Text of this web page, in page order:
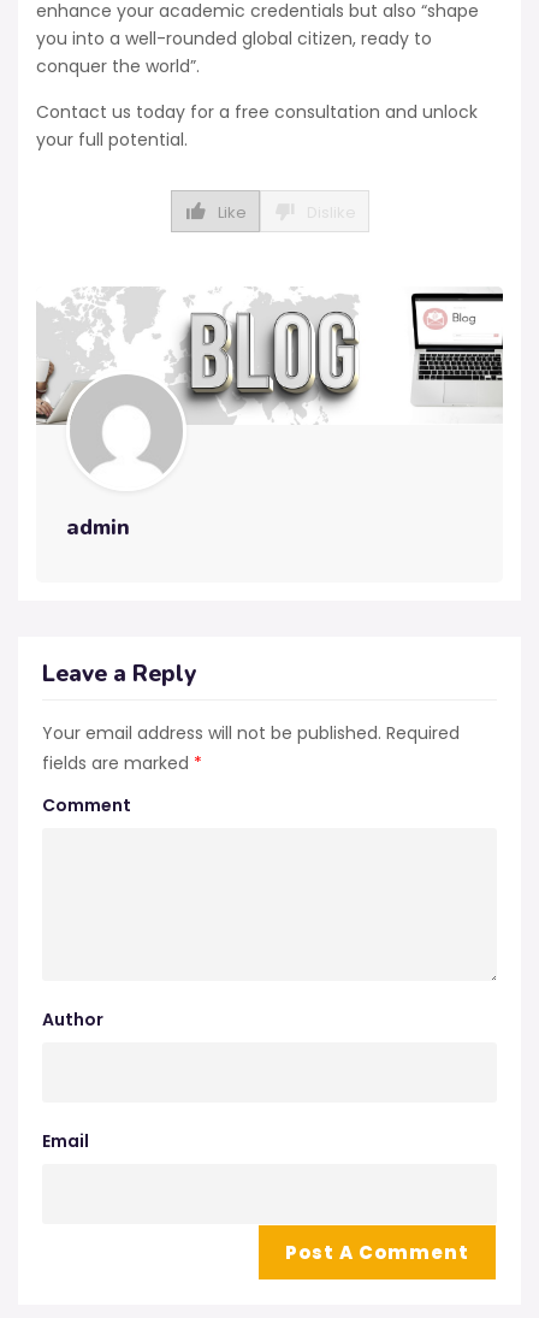
enhance your academic credentials but also “shape
you into a well-rounded global citizen, ready to
conquer the world”.
Contact us today for a free consultation and unlock
your full potential.
Like
admin
Leave a Reply
Your email address will not be published. Required
fields are marked *
Comment
Author
Email